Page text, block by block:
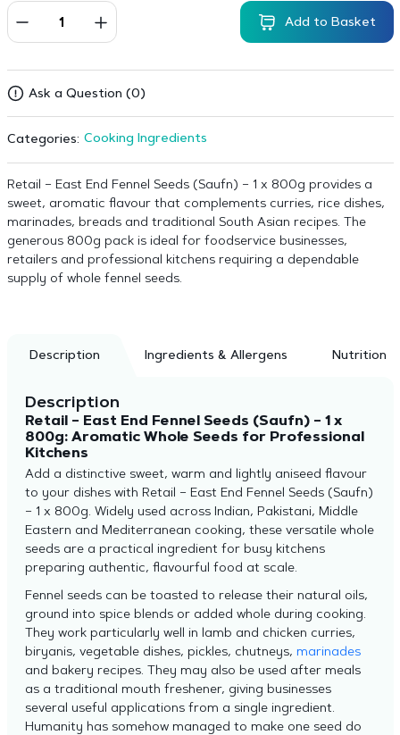
Add to Basket
Ask a Question (0)
Categories: Cooking Ingredients
Retail – East End Fennel Seeds (Saufn) – 1 x 800g provides a
sweet, aromatic flavour that complements curries, rice dishes,
marinades, breads and traditional South Asian recipes. The
generous 800g pack is ideal for foodservice businesses,
retailers and professional kitchens requiring a dependable
supply of whole fennel seeds.
Description Ingredients & Allergens Nutrition
Description
Retail – East End Fennel Seeds (Saufn) – 1 x
800g: Aromatic Whole Seeds for Professional
Kitchens
Add a distinctive sweet, warm and lightly aniseed flavour
to your dishes with Retail – East End Fennel Seeds (Saufn)
– 1 x 800g. Widely used across Indian, Pakistani, Middle
Eastern and Mediterranean cooking, these versatile whole
seeds are a practical ingredient for busy kitchens
preparing authentic, flavourful food at scale.
Fennel seeds can be toasted to release their natural oils,
ground into spice blends or added whole during cooking.
They work particularly well in lamb and chicken curries,
biryanis, vegetable dishes, pickles, chutneys, marinades
and bakery recipes. They may also be used after meals
as a traditional mouth freshener, giving businesses
several useful applications from a single ingredient.
Humanity has somehow managed to make one seed do